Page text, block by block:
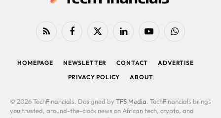
RSS FacebookX
LinkedIn YouTubeWhatsApp
HOMEPAGE NEWSLETTER CONTACT
ADVERTISE
PRIVACY POLICY
ABOUT
© 2026 TechFinancials. Designed by TFS Media. TechFinancials brings
you trusted, around-the-clock news on African tech, crypto, and